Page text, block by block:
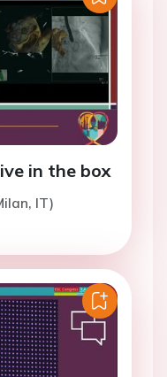
in the box
IT)